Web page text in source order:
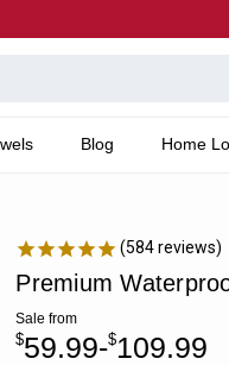
Blog Home
584reviews
Premium
Salefrom
$59.99-$109.99